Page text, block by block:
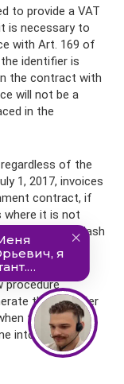
to provide a VAT
is necessary to
with Art. 169 of
identifier is
the contract with
will not be a
in the
of the
1, 2017, invoices
contract, if
where it is not
identifier, a dash
procedure
the identifier
treasury
into force on